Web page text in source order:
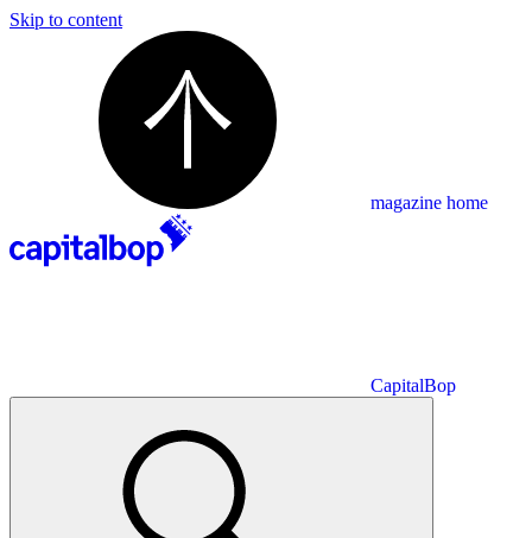
Skip to content
magazine home
CapitalBop